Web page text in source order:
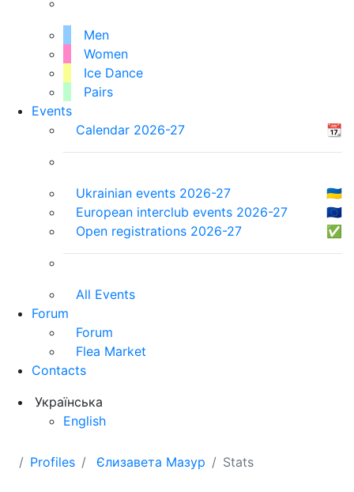
Men
Women
Ice Dance
Pairs
Events
Calendar 2026-27
📆
Ukrainian events 2026-27
🇺🇦
European interclub events 2026-27
🇪🇺
Open registrations 2026-27
✅
All Events
Forum
Forum
Flea Market
Contacts
Українська
English
Profiles Єлизавета Мазур Stats